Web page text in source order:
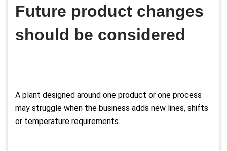
Future product changes
should be considered
A plant designed around one product or one process
may struggle when the business adds new lines, shifts
or temperature requirements.